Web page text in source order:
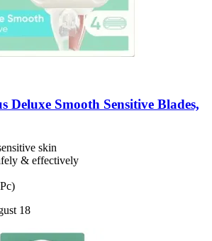
Deluxe Smooth Sensitive Blades,
skin
& effectively
18